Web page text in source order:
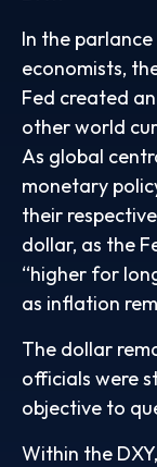
In the
economists,
Fed created
other world
As global
monetary
their
dollar, as the
“higher for
as inflation
The dollar
officials were
objective to
Within the